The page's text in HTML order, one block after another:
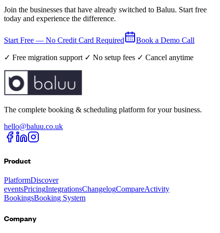
Join the businesses that have already switched to Baluu. Start free
today and experience the difference.
Start Free — No Credit Card Required Book a Demo Call
✓ Free migration support ✓ No setup fees ✓ Cancel anytime
The complete booking & scheduling platform for your business.
hello@baluu.co.uk
Product
PlatformDiscover
eventsPricingIntegrationsChangelogCompareActivity
BookingsBooking System
Company